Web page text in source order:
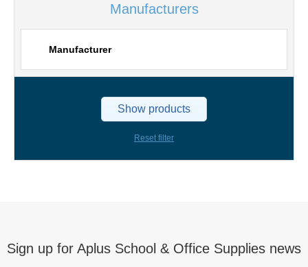
Manufacturers
Manufacturer
Show products
Reset filter
Sign up for Aplus School & Office Supplies news